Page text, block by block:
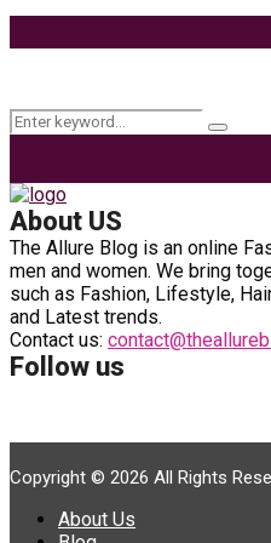
Search
Search
About US
The Allure Blog is an online
men and women. We bring
such as Fashion, Lifestyle,
and Latest trends.
Contact us:
Follow us
Copyright © 2026 All Rights
About Us